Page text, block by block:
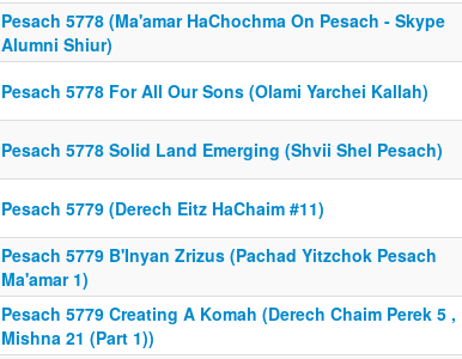
Pesach 5778 (Ma'amar HaChochma On Pesach - Skype
Alumni Shiur)
Pesach 5778 For All Our Sons (Olami Yarchei Kallah)
Pesach 5778 Solid Land Emerging (Shvii Shel Pesach)
Pesach 5779 (Derech Eitz HaChaim #11)
Pesach 5779 B'Inyan Zrizus (Pachad Yitzchok Pesach
Ma'amar 1)
Pesach 5779 Creating A Komah (Derech Chaim Perek 5 ,
Mishna 21 (Part 1))